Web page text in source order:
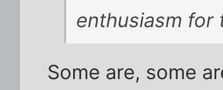
enthusiasm for
Some are, some